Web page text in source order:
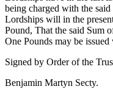
being charged with the
Lordships will in the
Pound, That the said Sum
One Pounds may be
Signed by Order of the
Benjamin Martyn Secty.